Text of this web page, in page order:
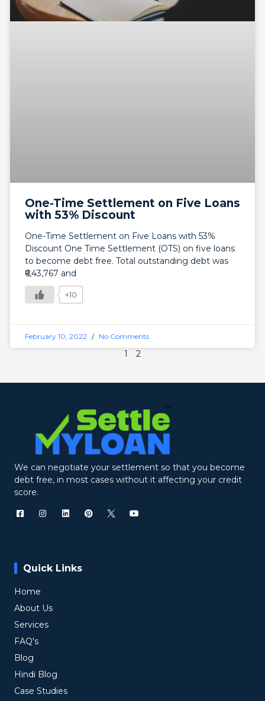
One-Time Settlement on Five Loans
with 53% Discount
One-Time Settlement on Five Loans with 53%
Discount One Time Settlement (OTS) on five loans
to become debt free. Total outstanding debt was
₹6,43,767 and
+10
February 10, 2022 No Comments
1 2
We can negotiate your settlement so that you become
debt free, in most cases without it affecting your credit
score.
Quick Links
Home
About Us
Services
FAQ's
Blog
Hindi Blog
Case Studies